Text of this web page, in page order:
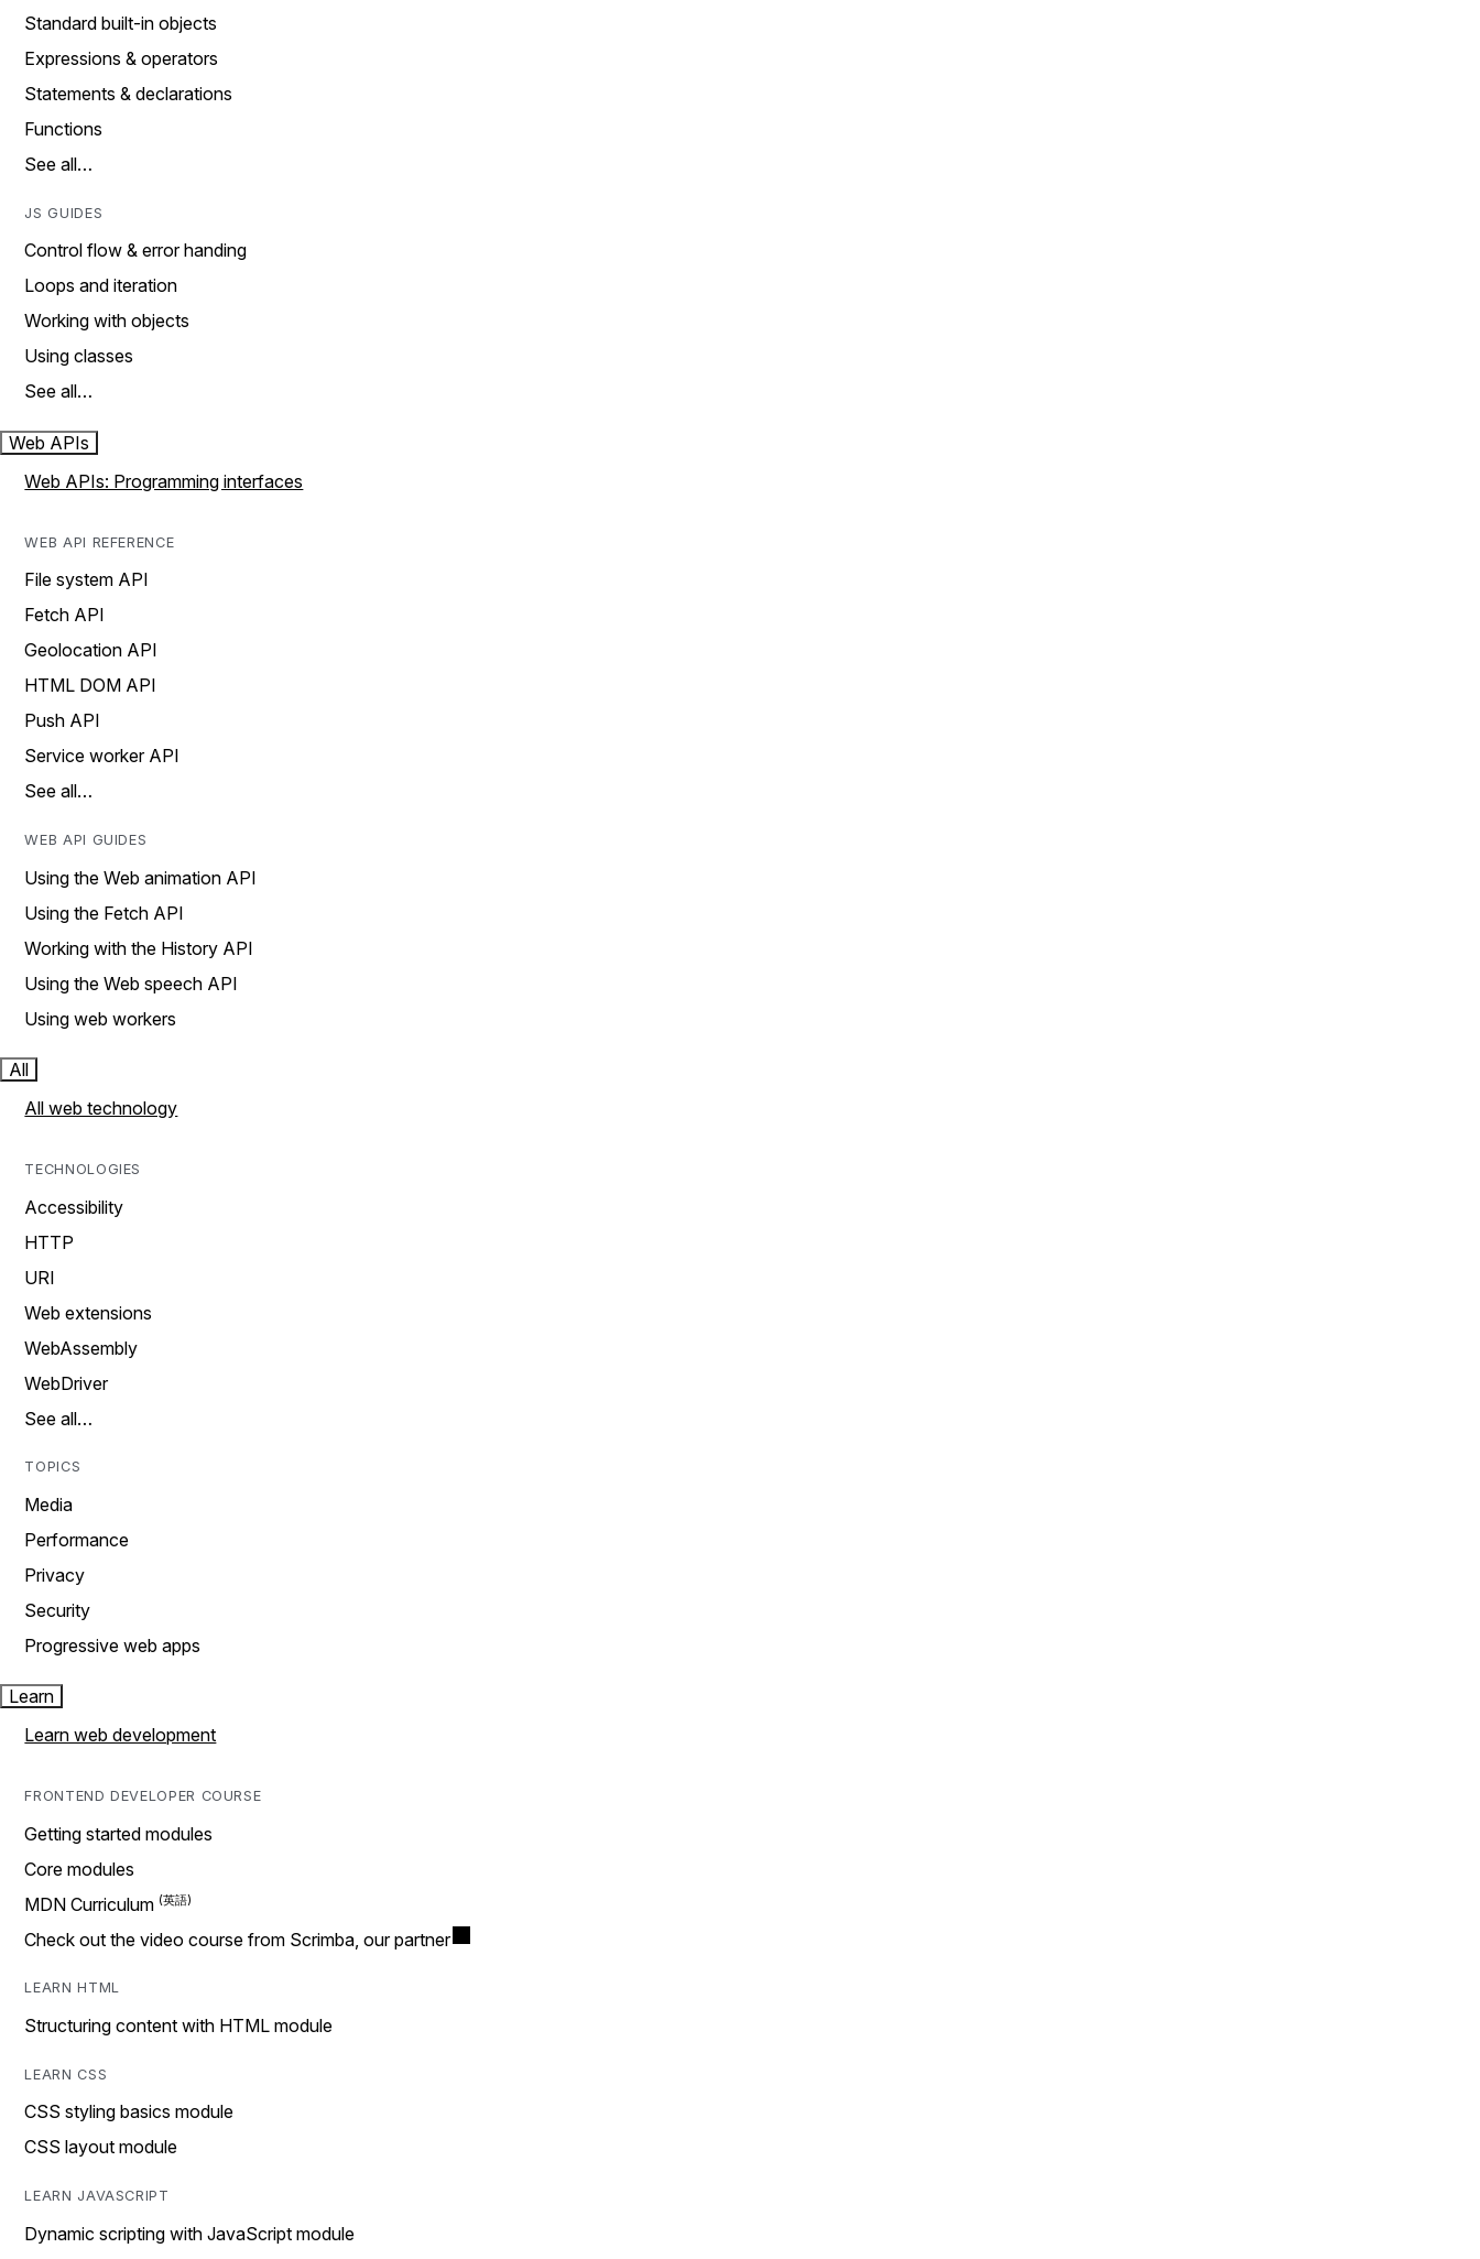
Standard built-in objects
Expressions & operators
Statements & declarations
Functions
See all…
JS GUIDES
Control flow & error handing
Loops and iteration
Working with objects
Using classes
See all…
Web APIs
Web APIs: Programming interfaces
WEB API REFERENCE
File system API
Fetch API
Geolocation API
HTML DOM API
Push API
Service worker API
See all…
WEB API GUIDES
Using the Web animation API
Using the Fetch API
Working with the History API
Using the Web speech API
Using web workers
All
All web technology
TECHNOLOGIES
Accessibility
HTTP
URI
Web extensions
WebAssembly
WebDriver
See all…
TOPICS
Media
Performance
Privacy
Security
Progressive web apps
Learn
Learn web development
FRONTEND DEVELOPER COURSE
Getting started modules
Core modules
MDN Curriculum
Check out the video course from Scrimba, our partner
LEARN HTML
Structuring content with HTML module
LEARN CSS
CSS styling basics module
CSS layout module
LEARN JAVASCRIPT
Dynamic scripting with JavaScript module